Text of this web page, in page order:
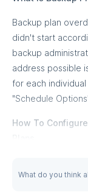
Backup plan
didn't start
backup
address possible
for each
"Schedule
How To
for MSPs and
What do you think